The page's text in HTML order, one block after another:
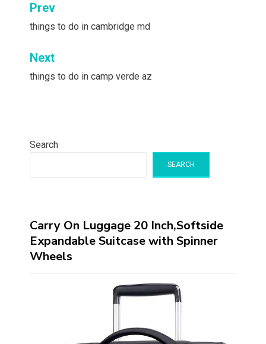
Post
navigation
Prev
things to do in cambridge md
Next
things to do in camp verde az
Search
SEARCH
Carry On Luggage 20 Inch,Softside
Expandable Suitcase with Spinner
Wheels